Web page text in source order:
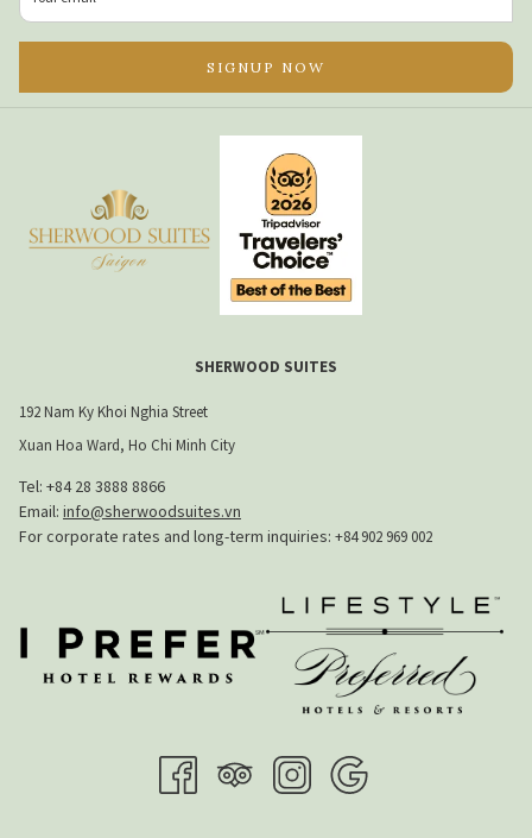
TAB
SIGNUP NOW
SHERWOOD SUITES
192 Nam Ky Khoi Nghia Street
Xuan Hoa Ward, Ho Chi Minh City
Tel: +84 28 3888 8866​
Email: info@sherwoodsuites.vn
​For corporate rates and long-term inquiries: +84 902 969 002